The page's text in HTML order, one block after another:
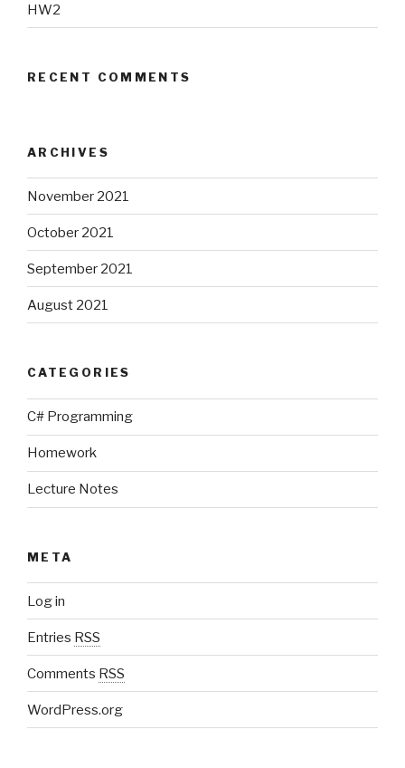
HW2
RECENT COMMENTS
ARCHIVES
November 2021
October 2021
September 2021
August 2021
CATEGORIES
C# Programming
Homework
Lecture Notes
META
Log in
Entries RSS
Comments RSS
WordPress.org